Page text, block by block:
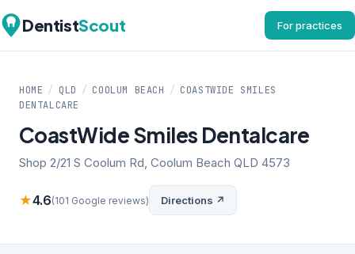
DentistScout For practices
HOME / QLD / COOLUM BEACH / COASTWIDE SMILES
DENTALCARE
CoastWide Smiles Dentalcare
Shop 2/21 S Coolum Rd, Coolum Beach QLD 4573
★4.6(101 Google reviews) Directions ↗